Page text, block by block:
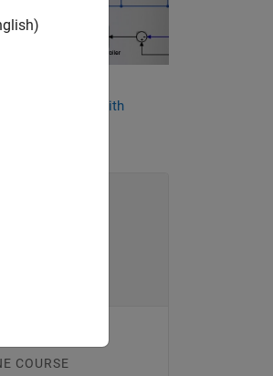
Up Power
Control Design with
COURSE